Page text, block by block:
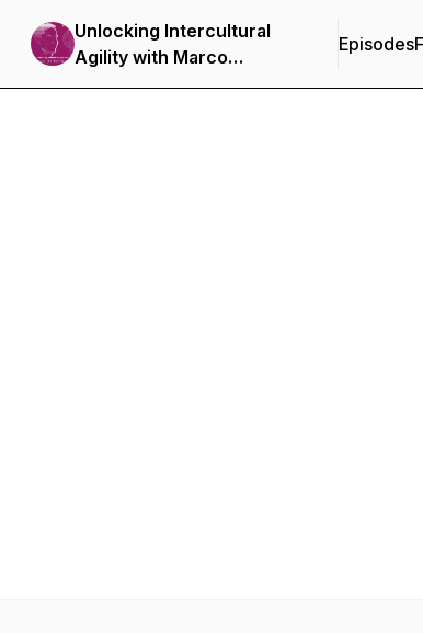
Unlocking Intercultural
Agility with Marco
Blankenburgh
Episodes